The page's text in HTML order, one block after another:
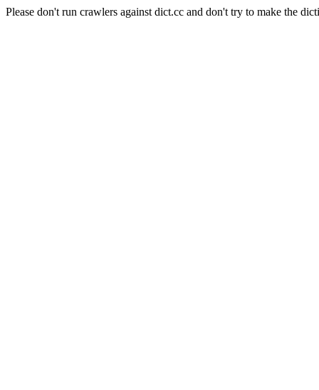
Please don't run crawlers against dict.cc and don't try to make the